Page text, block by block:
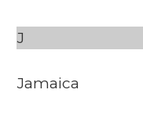
J
Jamaica